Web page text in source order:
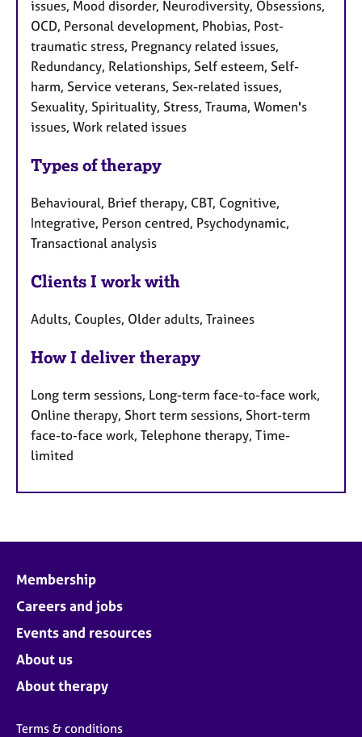
issues, Mood disorder, Neurodiversity, Obsessions,
OCD, Personal development, Phobias, Post-
traumatic stress, Pregnancy related issues,
Redundancy, Relationships, Self esteem, Self-
harm, Service veterans, Sex-related issues,
Sexuality, Spirituality, Stress, Trauma, Women's
issues, Work related issues
Types of therapy
Behavioural, Brief therapy, CBT, Cognitive,
Integrative, Person centred, Psychodynamic,
Transactional analysis
Clients I work with
Adults, Couples, Older adults, Trainees
How I deliver therapy
Long term sessions, Long-term face-to-face work,
Online therapy, Short term sessions, Short-term
face-to-face work, Telephone therapy, Time-
limited
Membership
Careers and jobs
Events and resources
About us
About therapy
Terms & conditions